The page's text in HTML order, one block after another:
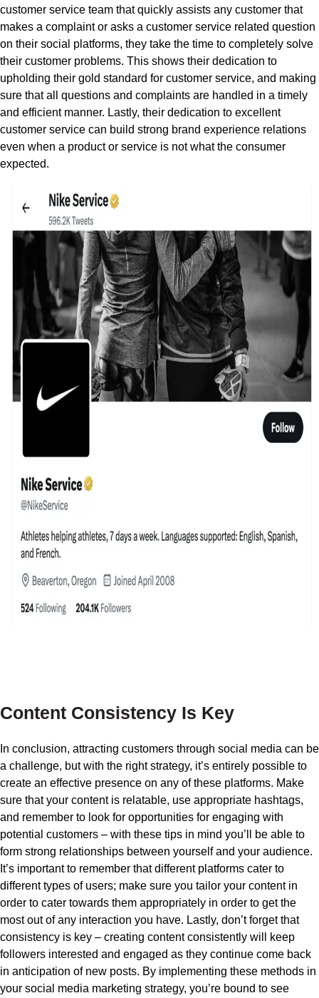
customer service team that quickly assists any customer that
makes a complaint or asks a customer service related question
on their social platforms, they take the time to completely solve
their customer problems. This shows their dedication to
upholding their gold standard for customer service, and making
sure that all questions and complaints are handled in a timely
and efficient manner. Lastly, their dedication to excellent
customer service can build strong brand experience relations
even when a product or service is not what the consumer
expected.
Content Consistency Is Key
In conclusion, attracting customers through social media can be
a challenge, but with the right strategy, it’s entirely possible to
create an effective presence on any of these platforms. Make
sure that your content is relatable, use appropriate hashtags,
and remember to look for opportunities for engaging with
potential customers – with these tips in mind you’ll be able to
form strong relationships between yourself and your audience.
It’s important to remember that different platforms cater to
different types of users; make sure you tailor your content in
order to cater towards them appropriately in order to get the
most out of any interaction you have. Lastly, don’t forget that
consistency is key – creating content consistently will keep
followers interested and engaged as they continue come back
in anticipation of new posts. By implementing these methods in
your social media marketing strategy, you’re bound to see